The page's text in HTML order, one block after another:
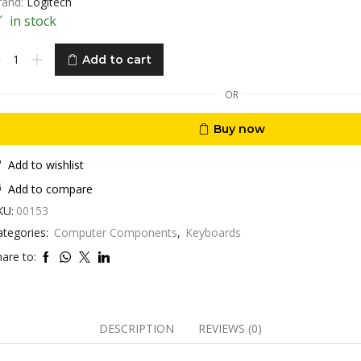
in stock
Add to cart
OR
Buy now
Add to wishlist
Add to compare
00153
Computer Components, Keyboards
to:
DESCRIPTION REVIEWS (0)